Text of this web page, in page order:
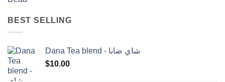
BEST SELLING
Dana Tea blend - شاي ضانا
$10.00